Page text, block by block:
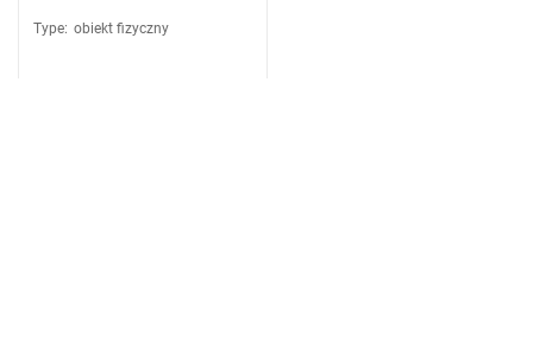
Type: obiekt fizyczny